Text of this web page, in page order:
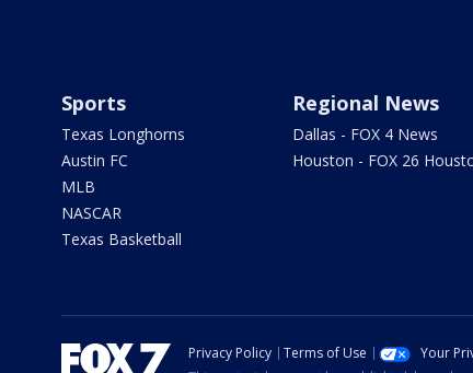
Sports
Texas Longhorns
Austin FC
MLB
NASCAR
Texas Basketball
Regional News
Dallas - FOX 4 News
Houston - FOX 26
Privacy Policy Terms of Use Your